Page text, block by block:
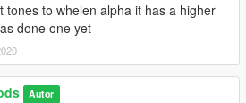
tones to whelen alpha it has a higher
done one yet
Autor